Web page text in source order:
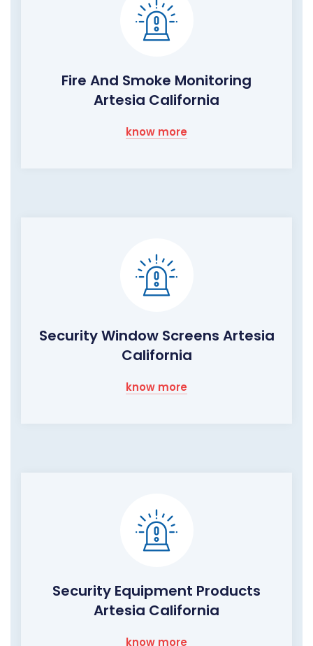
Fire And Smoke Monitoring
Artesia California
know more
Security Window Screens Artesia
California
know more
Security Equipment Products
Artesia California
know more